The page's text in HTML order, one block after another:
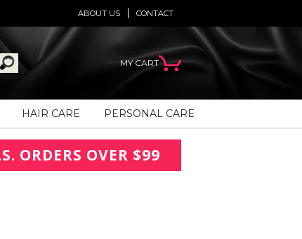
CONTACT
ABOUT US
MY CART
HAIR CARE PERSONAL CARE
ORDERS OVER $99